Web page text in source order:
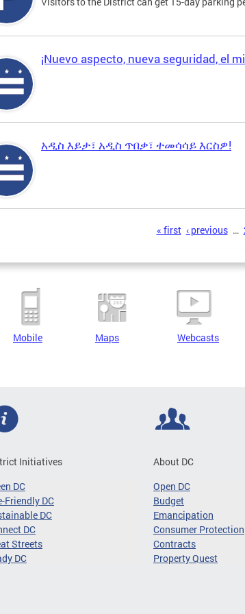
¡Nuevo aspecto, nueva seguridad, el
አዲስ እይታ፣ አዲስ ጥበቃ፣ ተመሳሳይ እርስዎ!
« first ‹ previous …
Mobile Maps Webcasts
Initiatives
DC
Friendly DC
DC
DC
Streets
DC
About DC
Open DC
Budget
Emancipation
Consumer Protection
Contracts
Property Quest